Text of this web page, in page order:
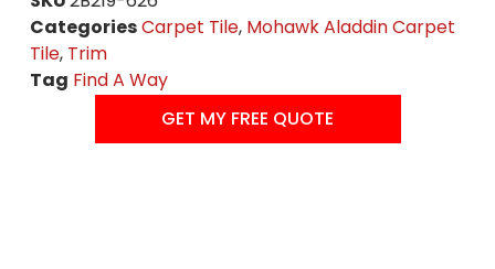
CategoriesCarpet Tile, Mohawk Aladdin Carpet
Tile, Trim
Tag Find A Way
GET MY FREE QUOTE